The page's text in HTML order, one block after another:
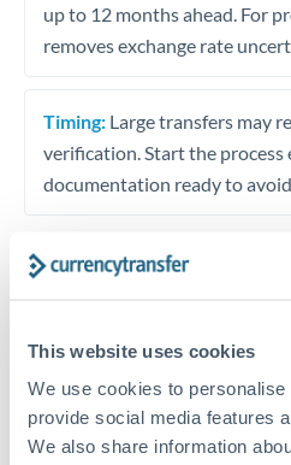
This website uses cookies
We use cookies to
provide social media features
We also share information
up to 12 months ahead. For
removes exchange rate
Timing: Large transfers may
verification. Start the process
documentation ready to
Dedicated support
Or call+44 (0)